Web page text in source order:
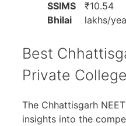
SSIMS
Bhilai
₹10.54
lakhs/
Best
Private
The Chhattisgarh
insights into the